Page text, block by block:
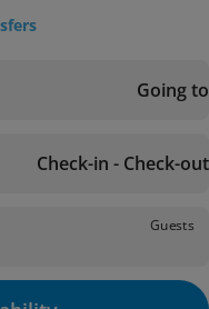
Going to
Check-in - Check-out
Guests